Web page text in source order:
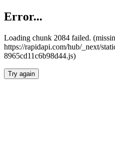
Error...
Loading chunk 2084 failed.
https://rapidapi.com/hub/_next/
8965cd11c6b98d44.js)
Try again